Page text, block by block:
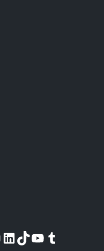
Instagram account
Visit our LinkedIn account
Visit our TikTok account
Visit our YouTube channel
Visit our Tumblr account